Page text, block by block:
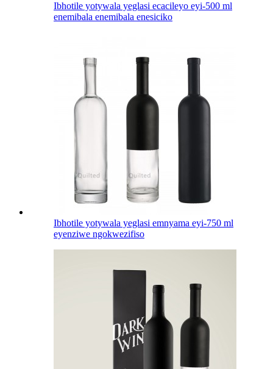
Ibhotile yotywala yeglasi ecacileyo eyi-500 ml
enemibala enemibala enesiciko
Ibhotile yotywala yeglasi emnyama eyi-750 ml
eyenziwe ngokwezifiso